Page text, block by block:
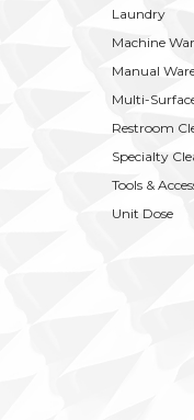
Laundry
Machine
Manual
Multi-
Restroom
Specialty
Tools &
Unit Dose